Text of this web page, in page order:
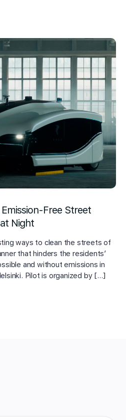
Free Street
Night
ways to clean the streets of
that hinders the residents’
and without emissions in
Pilot is organized by […]